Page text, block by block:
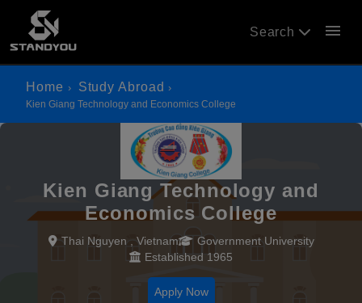
Search menu
Home Study Abroad
Kien Giang Technology and Economics College
Kien Giang Technology and
Economics College
Thai Nguyen , Vietnam
Government University
Established 1965
Apply Now